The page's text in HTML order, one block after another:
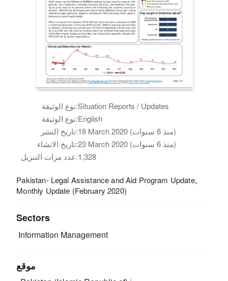
نوع الوثيقة:Situation Reports / Updates
نوع الوثيقة:English
تاريخ النشر:
18 March 2020 (منذ 6 سنوات)
تاريخ الانشاء:
23 March 2020 (منذ 6 سنوات)
عدد مرات التنزيل:1,328
Pakistan- Legal Assistance and Aid Program Update,
Monthly Update (February 2020)
Sectors
Information Management
موقع